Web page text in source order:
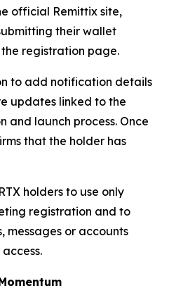
official Remittix site,
their wallet
registration page.
to add notification details
updates linked to the
and launch process. Once
that the holder has
holders to use only
registration and to
messages or accounts